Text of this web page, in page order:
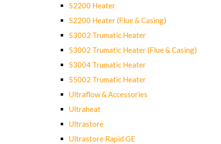
S2200 Heater
S2200 Heater (Flue & Casing)
S3002 Trumatic Heater
S3002 Trumatic Heater (Flue & Casing)
S3004 Trumatic Heater
S5002 Trumatic Heater
Ultraflow & Accessories
Ultraheat
Ultrastore
Ultrastore Rapid GE